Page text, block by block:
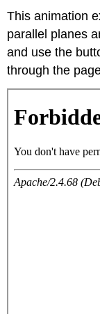
This animation
parallel planes
and use the
through the